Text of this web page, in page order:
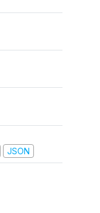
JSON